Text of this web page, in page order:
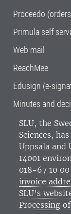
Proceedo
Primula self
Web mail
ReachMee
Edusign (e-
Minutes and
SLU, the
Sciences,
Uppsala and
14001
018-67 10
invoice
SLU's
Processing